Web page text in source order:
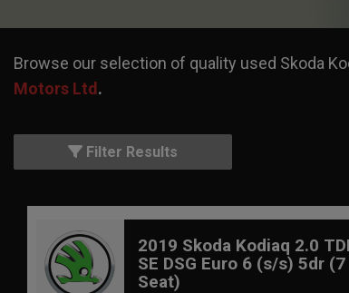
Browse our selection of quality used Skoda
Motors Ltd .
Filter Results
2019 Skoda Kodiaq 2.0 TDI
SE DSG Euro 6 (s/s) 5dr (7
Seat)